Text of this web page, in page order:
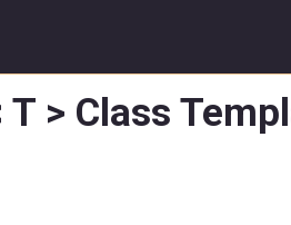
> Class